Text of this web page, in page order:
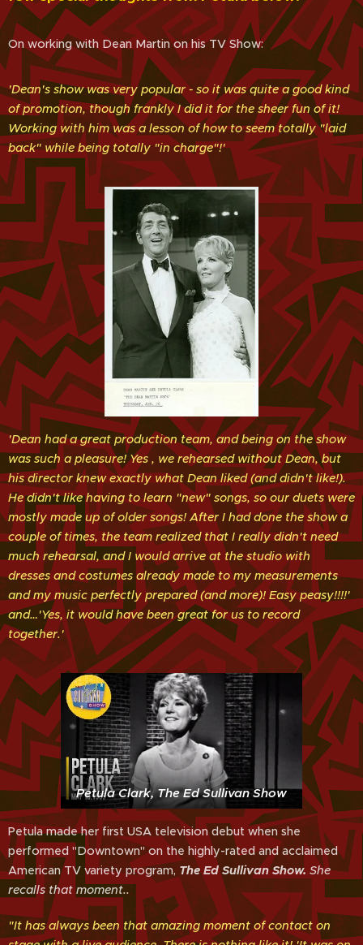
On working with Dean Martin on his TV Show:
'Dean's show was very popular - so it was quite a good kind
of promotion, though frankly I did it for the sheer fun of it!
Working with him was a lesson of how to seem totally "laid
back" while being totally "in charge"!'
'Dean had a great production team, and being on the show
was such a pleasure! Yes , we rehearsed without Dean, but
his director knew exactly what Dean liked (and didn't like!).
He didn't like having to learn "new" songs, so our duets were
mostly made up of older songs! After I had done the show a
couple of times, the team realized that I really didn't need
much rehearsal, and I wouldarrive at the studio with
dresses and costumes already made to my measurements
and my music perfectly prepared (and more)! Easy peasy!!!!'
and…'Yes, it would have been great for us to record
together.'
Petula Clark, The Ed Sullivan Show
Petula made her first USA television debut when she
performed "Downtown" on the highly-rated and acclaimed
American TV variety program, The Ed SullivanShow. She
recalls that moment..
"It has always been that amazing moment of contact on